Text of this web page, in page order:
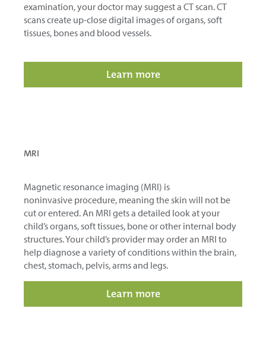
examination, your doctor may suggest a CT scan. CT
scans create up-close digital images of organs, soft
tissues, bones and blood vessels.
Learn more
MRI
Magnetic resonance imaging (MRI) is
noninvasive procedure, meaning the skin will not be
cut or entered. An MRI gets a detailed look at your
child’s organs, soft tissues, bone or other internal body
structures. Your child’s provider may order an MRI to
help diagnose a variety of conditions within the brain,
chest, stomach, pelvis, arms and legs.
Learn more